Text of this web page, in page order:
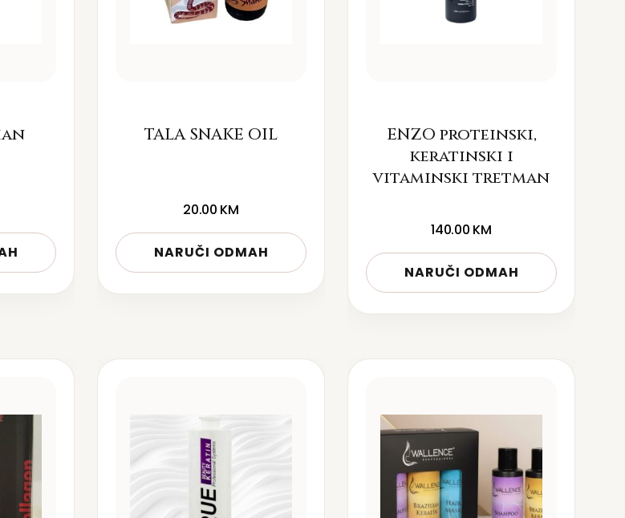
TALA SNAKE OIL
20.00 KM
NARUČI ODMAH
ENZO proteinski,
keratinski i
vitaminski tretman
140.00 KM
NARUČI ODMAH